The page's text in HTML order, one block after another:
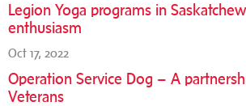
Legion Yoga programs in
enthusiasm
Oct 17, 2022
Operation Service Dog – A
Veterans